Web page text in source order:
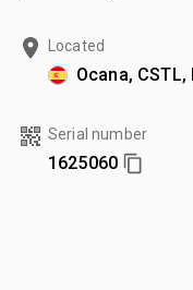
Located
Ocana, CSTL,
Serial number
1625060